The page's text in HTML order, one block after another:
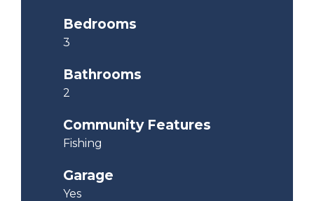
Bedrooms
3
Bathrooms
2
Community Features
Fishing
Garage
Yes